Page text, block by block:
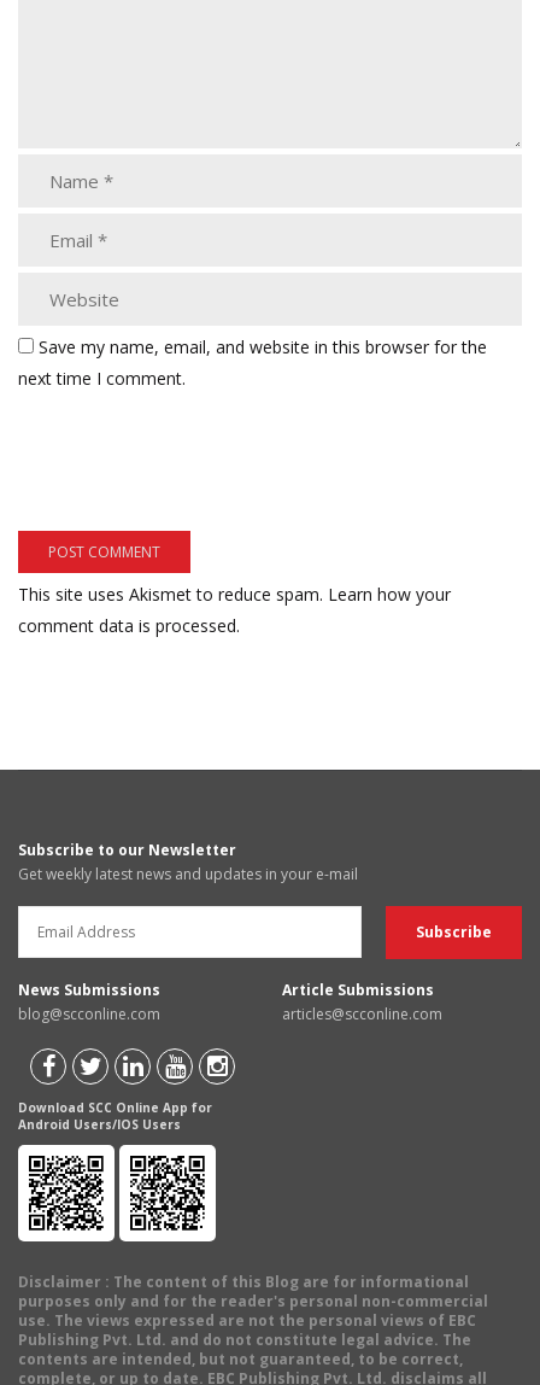
Save my name, email, and website in this browser for the
next time I comment.
This site uses Akismet to reduce spam. Learn how your
comment data is processed.
Subscribe to our Newsletter
Get weekly latest news and updates in your e-mail
News Submissions
blog@scconline.com
Article Submissions
articles@scconline.com
Download SCC Online App for
Android Users/IOS Users
Disclaimer : The content of this Blog are for informational
purposes only and for the reader's personal non-commercial
use. The views expressed are not the personal views of EBC
Publishing Pvt. Ltd. and do not constitute legal advice. The
contents are intended, but not guaranteed, to be correct,
complete, or up to date. EBC Publishing Pvt. Ltd. disclaims all